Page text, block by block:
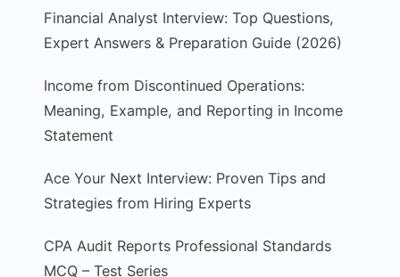
Financial Analyst Interview: Top Questions,
Expert Answers & Preparation Guide (2026)
Income from Discontinued Operations:
Meaning, Example, and Reporting in Income
Statement
Ace Your Next Interview: Proven Tips and
Strategies from Hiring Experts
CPA Audit Reports Professional Standards
MCQ – Test Series